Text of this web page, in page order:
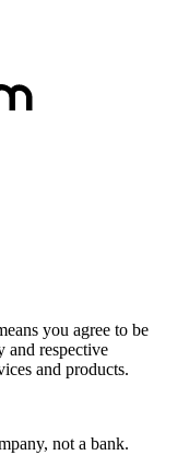
you agree to be
and respective
and products.
not a bank.